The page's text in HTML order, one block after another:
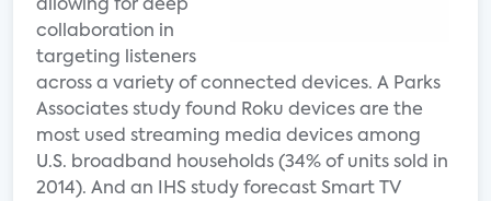
allowing for deep
collaboration in
targeting listeners
across a variety of connected devices. A Parks
Associates study found Roku devices are the
most used streaming media devices among
U.S. broadband households (34% of units sold in
2014). And an IHS study forecast Smart TV